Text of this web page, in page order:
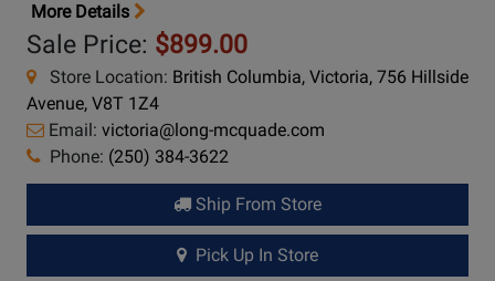
More Details
Sale Price: $899.00
Store Location: British Columbia, Victoria, 756 Hillside
Avenue, V8T 1Z4
Email: victoria@long-mcquade.com
Phone: (250) 384-3622
Ship From Store
Pick Up In Store